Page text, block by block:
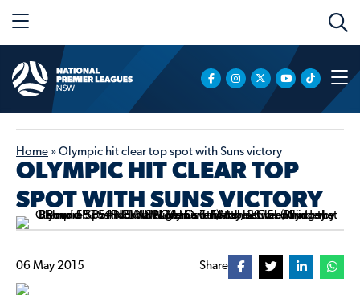
Home » Olympic hit clear top spot with Suns victory
OLYMPIC HIT CLEAR TOP
SPOT WITH SUNS VICTORY
06 May 2015 Share